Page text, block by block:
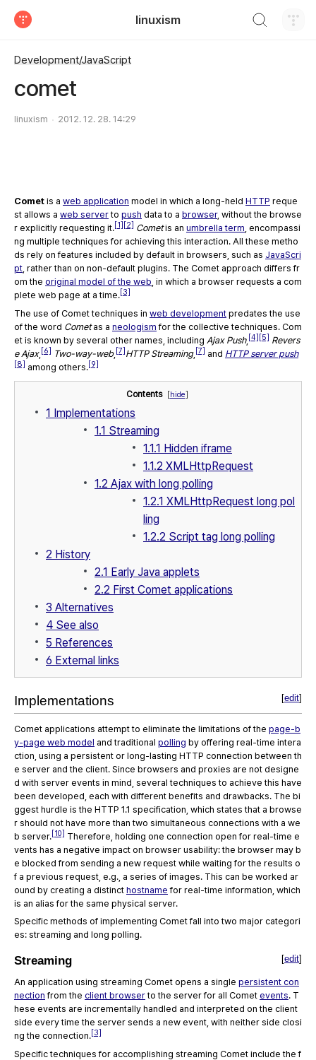
linuxism
Development/JavaScript
comet
linuxism 2012. 12. 28. 14:29
Comet is a web application model in which a long-held HTTP reque
st allows a web serverto push data to a browser, without the browse
r explicitly requesting it.[1] [2] Cometis an umbrella term , encompassi
ng multiple techniques for achieving this interaction. All these metho
ds rely on features included by default in browsers, such as JavaScri
pt , rather than on non-default plugins. The Comet approach differs fr
om the original model of the web , in which a browser requests a com
plete web page at a time.[3]
The use of Comet techniques in web development predates the use
of the word Cometas a neologism for the collective techniques. Com
et is known by several other names, including Ajax Push, [4] [5] Revers
e Ajax, [6] Two-way-web, [7] HTTP Streaming, [7] and HTTP server push
[8] among others.[9]
Contents [hide]
1 Implementations
1.1 Streaming
1.1.1 Hidden iframe
1.1.2 XMLHttpRequest
1.2 Ajax with long polling
1.2.1 XMLHttpRequest long pol
ling
1.2.2 Script tag long polling
2 History
2.1 Early Java applets
2.2 First Comet applications
3 Alternatives
4 See also
5 References
6 External links
[edit]
Implementations
Comet applications attempt to eliminate the limitations of the page-b
y-page web model and traditional polling by offering real-time intera
ction, using a persistent or long-lasting HTTP connection between th
e server and the client. Since browsers and proxies are not designe
d with server events in mind, several techniques to achieve this have
been developed, each with different benefits and drawbacks. The bi
ggest hurdle is the HTTP 1.1 specification, which states that a browse
r should not have more than two simultaneous connections with a we
b server.[10] Therefore, holding one connection open for real-time e
vents has a negative impact on browser usability: the browser may b
e blocked from sending a new request while waiting for the results o
f a previous request, e.g., a series of images. This can be worked ar
ound by creating a distinct hostname for real-time information, which
is an alias for the same physical server.
Specific methods of implementing Comet fall into two major categori
es: streaming and long polling.
[edit]
Streaming
An application using streaming Comet opens a single persistent con
nection from the client browserto the server for all Comet events. T
hese events are incrementally handled and interpreted on the client
side every time the server sends a new event, with neither side closi
ng the connection.[3]
Specific techniques for accomplishing streaming Comet include the f